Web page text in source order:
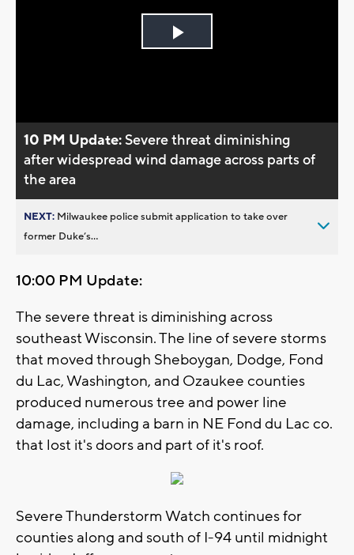
Play
10 PM Update:Severe threat diminishing
after widespread wind damage across parts of
the area
NEXT: Milwaukee police submit application to take over
former Duke’s...
10:00 PM Update:
The severe threat is diminishing across
southeast Wisconsin. The line of severe storms
that moved through Sheboygan, Dodge, Fond
du Lac, Washington, and Ozaukee counties
produced numerous tree and power line
damage, including a barn in NE Fond du Lac co.
that lost it's doors and part of it's roof.
Severe Thunderstorm Watch continues for
counties along and south of I-94 until midnight